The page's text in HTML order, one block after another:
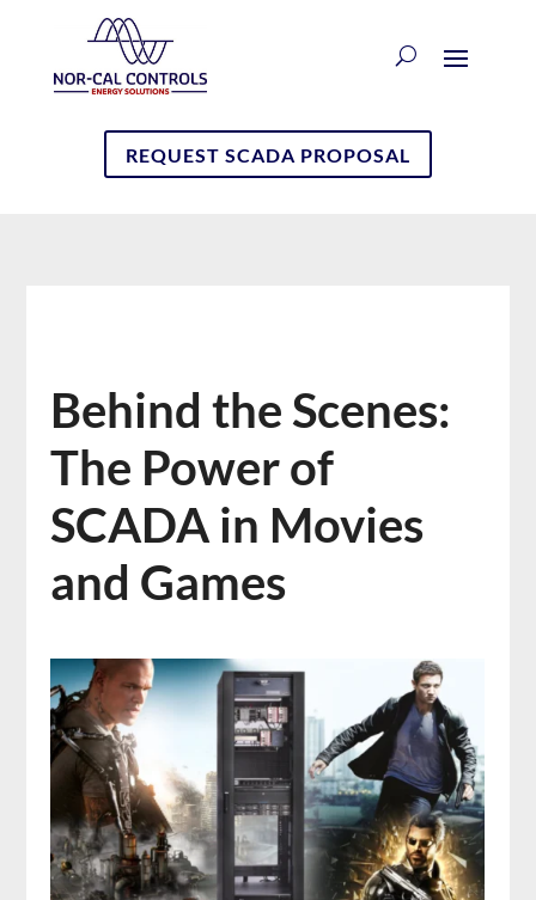
REQUEST SCADA PROPOSAL
Behind the Scenes:
The Power of
SCADA in Movies
and Games